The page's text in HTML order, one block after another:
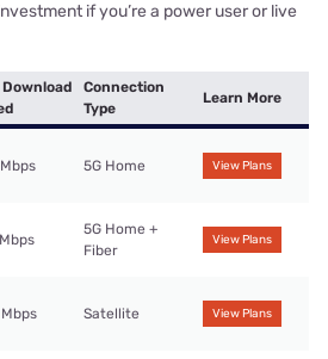
if you’re a power user or live
Download
Connection
Type
Learn More
5G Home View Plans
5G Home +
Fiber
View Plans
Satellite View Plans